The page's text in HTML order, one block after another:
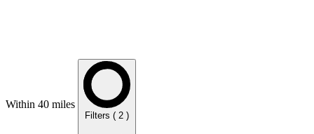
Within 40 miles
Filters ( 2 )